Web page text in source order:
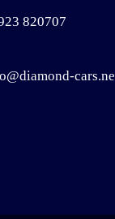
820707